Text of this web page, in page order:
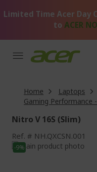
toLimited Time Acer Day
to ACER
Home Laptops
Gaming Performance
Nitro V 16S (Slim)
Ref. NH.QXCSN.001
Skip
to
-9%
Skip